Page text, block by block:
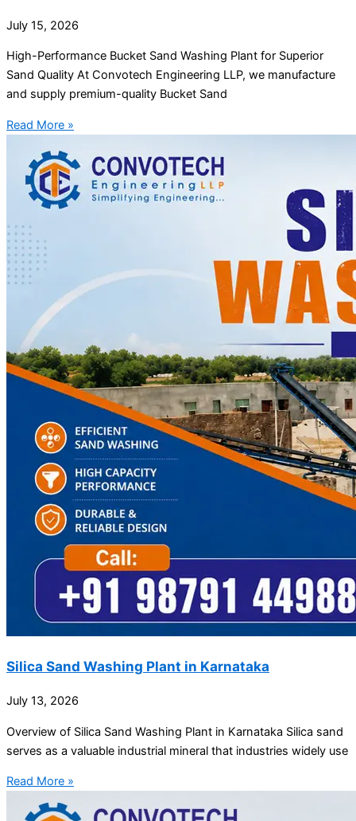
July 15, 2026
High-Performance Bucket Sand Washing Plant for Superior
Sand Quality At Convotech Engineering LLP, we manufacture
and supply premium-quality Bucket Sand
Read More »
Silica Sand Washing Plant in Karnataka
July 13, 2026
Overview of Silica Sand Washing Plant in Karnataka Silica sand
serves as a valuable industrial mineral that industries widely use
Read More »